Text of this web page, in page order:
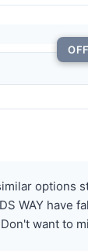
options
WAY have
want to